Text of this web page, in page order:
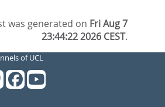
was generated on Fri Aug 7
23:44:22 2026 CEST.
of UCL